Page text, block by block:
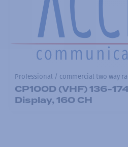
Professional / commercial two way
CP100D (VHF) 136-
Display, 160 CH